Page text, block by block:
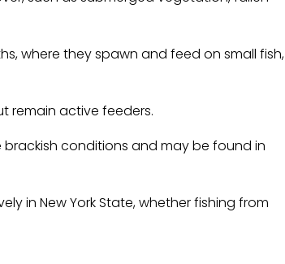
where they spawn and feed on small fish,
remain active feeders.
conditions and may be found in
in New York State, whether fishing from